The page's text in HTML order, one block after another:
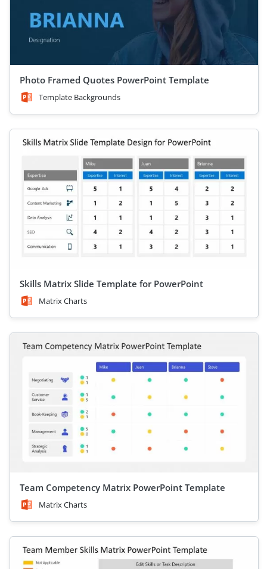
Photo Framed Quotes PowerPoint Template
Template Backgrounds
Skills Matrix Slide Template for PowerPoint
Matrix Charts
Team Competency Matrix PowerPoint Template
Matrix Charts